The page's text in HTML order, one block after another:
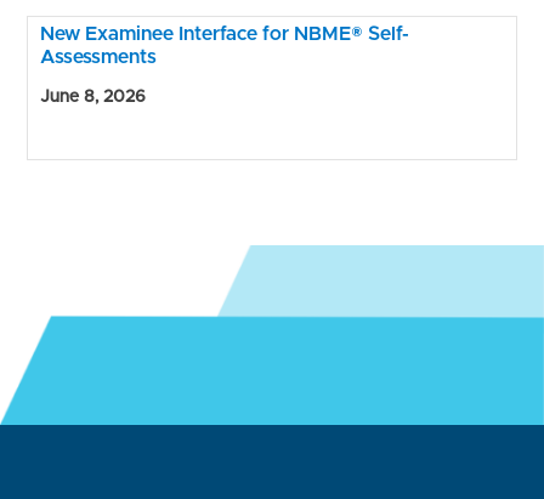
New Examinee Interface for NBME® Self-
Assessments
June 8, 2026